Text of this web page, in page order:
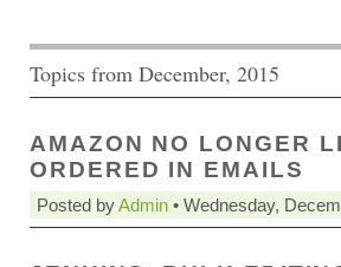
Topics from December, 2015
AMAZON NO LONGER
ORDERED IN EMAILS
Posted byAdmin • Wednesday,